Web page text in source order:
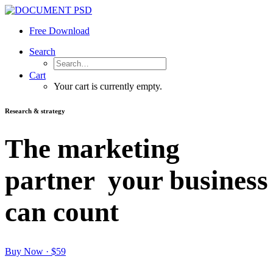
Free Download
Search
Cart
Your cart is currently empty.
Research & strategy
The marketing
partner your business
can count
Buy Now · $59